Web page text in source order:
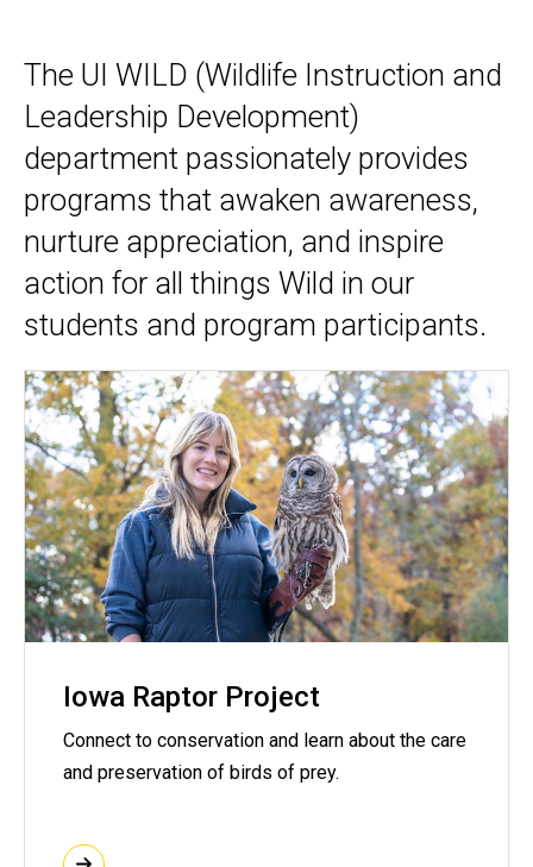
The UI WILD (Wildlife Instruction and
Leadership Development)
department passionately provides
programs that awaken awareness,
nurture appreciation, and inspire
action for all things Wild in our
students and program participants.
Iowa Raptor Project
Connect to conservation and learn about the care
and preservation of birds of prey.